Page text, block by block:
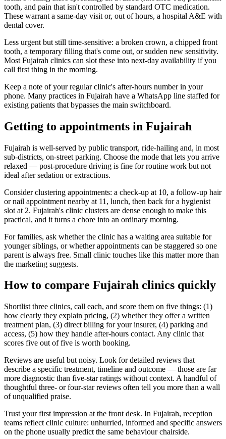
tooth, and pain that isn't controlled by standard OTC medication.
These warrant a same-day visit or, out of hours, a hospital A&E with
dental cover.
Less urgent but still time-sensitive: a broken crown, a chipped front
tooth, a temporary filling that's come out, or sudden new sensitivity.
Most Fujairah clinics can slot these into next-day availability if you
call first thing in the morning.
Keep a note of your regular clinic's after-hours number in your
phone. Many practices in Fujairah have a WhatsApp line staffed for
existing patients that bypasses the main switchboard.
Getting to appointments in Fujairah
Fujairah is well-served by public transport, ride-hailing and, in most
sub-districts, on-street parking. Choose the mode that lets you arrive
relaxed — post-procedure driving is fine for routine work but not
ideal after sedation or extractions.
Consider clustering appointments: a check-up at 10, a follow-up hair
or nail appointment nearby at 11, lunch, then back for a hygienist
slot at 2. Fujairah's clinic clusters are dense enough to make this
practical, and it turns a chore into an ordinary morning.
For families, ask whether the clinic has a waiting area suitable for
younger siblings, or whether appointments can be staggered so one
parent is always free. Small clinic touches like this matter more than
the marketing suggests.
How to compare Fujairah clinics quickly
Shortlist three clinics, call each, and score them on five things: (1)
how clearly they explain pricing, (2) whether they offer a written
treatment plan, (3) direct billing for your insurer, (4) parking and
access, (5) how they handle after-hours contact. Any clinic that
scores five out of five is worth booking.
Reviews are useful but noisy. Look for detailed reviews that
describe a specific treatment, timeline and outcome — those are far
more diagnostic than five-star ratings without context. A handful of
thoughtful three- or four-star reviews often tell you more than a wall
of unqualified praise.
Trust your first impression at the front desk. In Fujairah, reception
teams reflect clinic culture: unhurried, informed and specific answers
on the phone usually predict the same behaviour chairside.